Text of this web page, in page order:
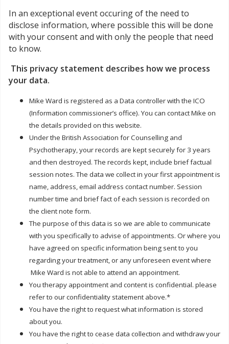
In an exceptional event occuring of the need to
disclose information, where possible this will be done
with your consent and with only the people that need
to know.
This privacy statement describes how we process
your data.
Mike Ward is registered as a Data controller with the ICO
(Information commissioner’s office). You can contact Mike on
the details provided on this website.
Under the British Association for Counselling and
Psychotherapy, your records are kept securely for 3 years
and then destroyed. The records kept, include brief factual
session notes. The data we collect in your first appointment is
name, address, email address contact number. Session
number time and brief fact of each session is recorded on
the client note form.
The purpose of this data is so we are able to communicate
with you specifically to advise of appointments. Or where you
have agreed on specific information being sent to you
regarding your treatment, or any unforeseen event where
Mike Ward is not able to attend an appointment.
You therapy appointment and content is confidential. please
refer to our confidentiality statement above.*
You have the right to request what information is stored
about you.
You have the right to cease data collection and withdraw your